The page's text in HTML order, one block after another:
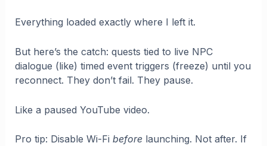
Everything loaded exactly where I left it.
But here’s the catch: quests tied to live NPC
dialogue (like) timed event triggers (freeze) until you
reconnect. They don’t fail. They pause.
Like a paused YouTube video.
Pro tip: Disable Wi-Fi beforelaunching. Not after. If